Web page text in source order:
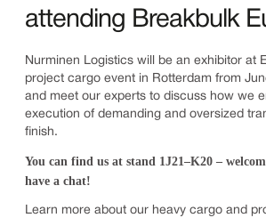
attending Breakbulk
Nurminen Logistics will be an exhibitor at
project cargo event in Rotterdam from
and meet our experts to discuss how we
execution of demanding and oversized
finish.
You can find us at stand 1J21–K20 –
have a chat!
Learn more about our heavy cargo and